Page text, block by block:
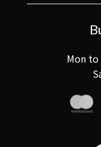
Mon to